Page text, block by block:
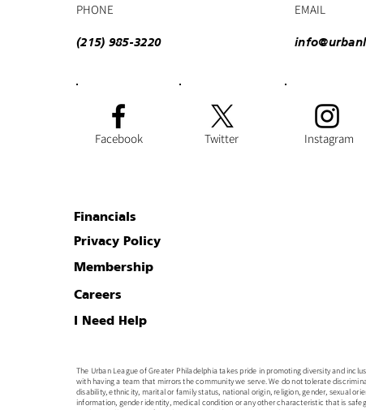
PHONE
(215) 985-3220
EMAIL
Facebook Twitter Instagram
Financials
Privacy Policy
Membership
Careers
I Need Help
The Urban League of Greater Philadelphia takes pride in promoting diversity and
with having a team that mirrors the community we serve. We do not tolerate
disability, ethnicity, marital or family status, national origin, religion, gender, sexual
information, gender identity, medical condition or any other characteristic that is